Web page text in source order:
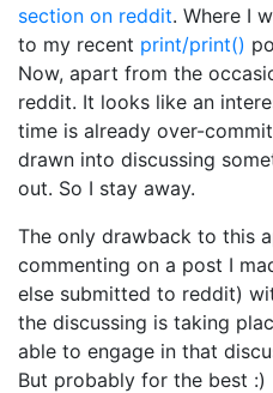
section on reddit. Where I
to my recent print/print()
Now, apart from the
reddit. It looks like an
time is already over-
drawn into discussing
out. So I stay away.
The only drawback to this
commenting on a post I
else submitted to reddit)
the discussing is taking
able to engage in that
But probably for the best :)